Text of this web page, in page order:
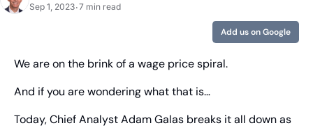
Sep 1, 2023•7 min read
Add us on Google
We are on the brink of a wage price spiral.
And if you are wondering what that is…
Today, Chief Analyst Adam Galas breaks it all down as